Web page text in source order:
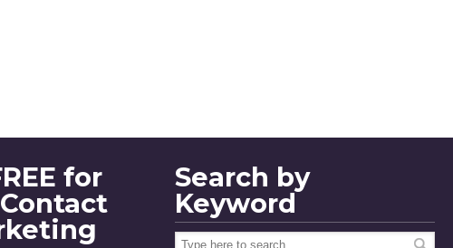
for
Search by
Keyword